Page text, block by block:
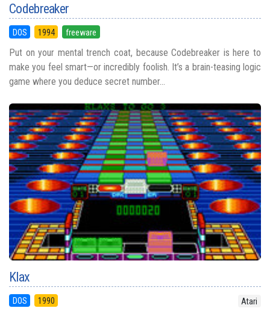
Codebreaker
DOS 1994 freeware
Put on your mental trench coat, because Codebreaker is here to
make you feel smart—or incredibly foolish. It’s a brain-teasing logic
game where you deduce secret number...
Klax
DOS 1990 Atari